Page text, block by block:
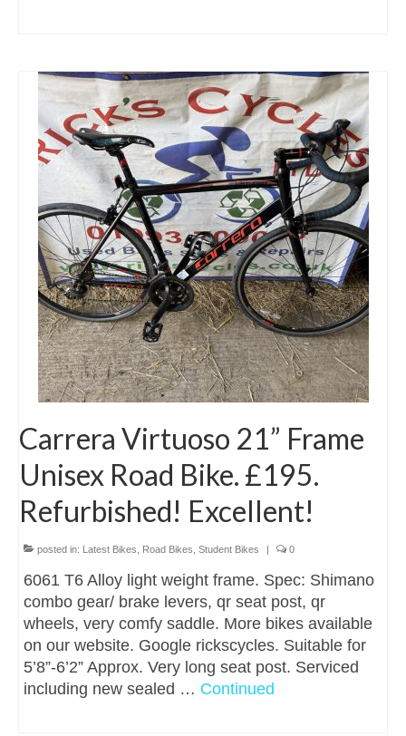
Carrera Virtuoso 21” Frame
Unisex Road Bike. £195.
Refurbished! Excellent!
posted in: Latest Bikes Road Bikes Student Bikes | 0
6061 T6 Alloy light weight frame. Spec: Shimano
combo gear/ brake levers, qr seat post, qr
wheels, very comfy saddle. More bikes available
on our website. Google rickscycles. Suitable for
5’8”-6’2” Approx. Very long seat post. Serviced
including new sealed … Continued